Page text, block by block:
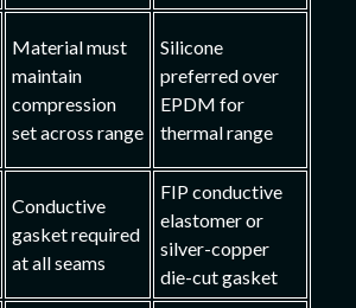
Material must
maintain
compression
set across range
Silicone
preferred over
EPDM for
thermal range
Conductive
gasket required
at all seams
FIP conductive
elastomer or
silver-copper
die-cut gasket